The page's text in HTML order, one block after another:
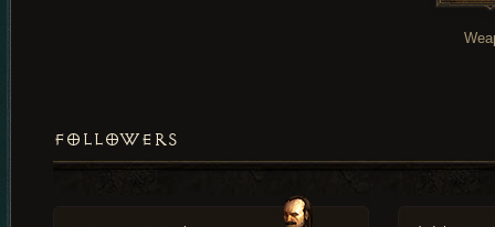
FOLLOWERS